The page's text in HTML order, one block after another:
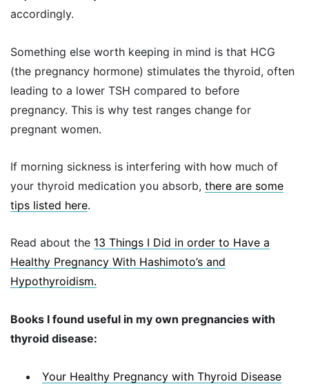
accordingly.
Something else worth keeping in mind is that HCG
(the pregnancy hormone) stimulates the thyroid, often
leading to a lower TSH compared to before
pregnancy. This is why test ranges change for
pregnant women.
If morning sickness is interfering with how much of
your thyroid medication you absorb, there are some
tips listed here.
Read about the 13 Things I Did in order to Have a
Healthy Pregnancy With Hashimoto’s and
Hypothyroidism.
Books I found useful in my own pregnancies with
thyroid disease:
Your Healthy Pregnancy with Thyroid Disease